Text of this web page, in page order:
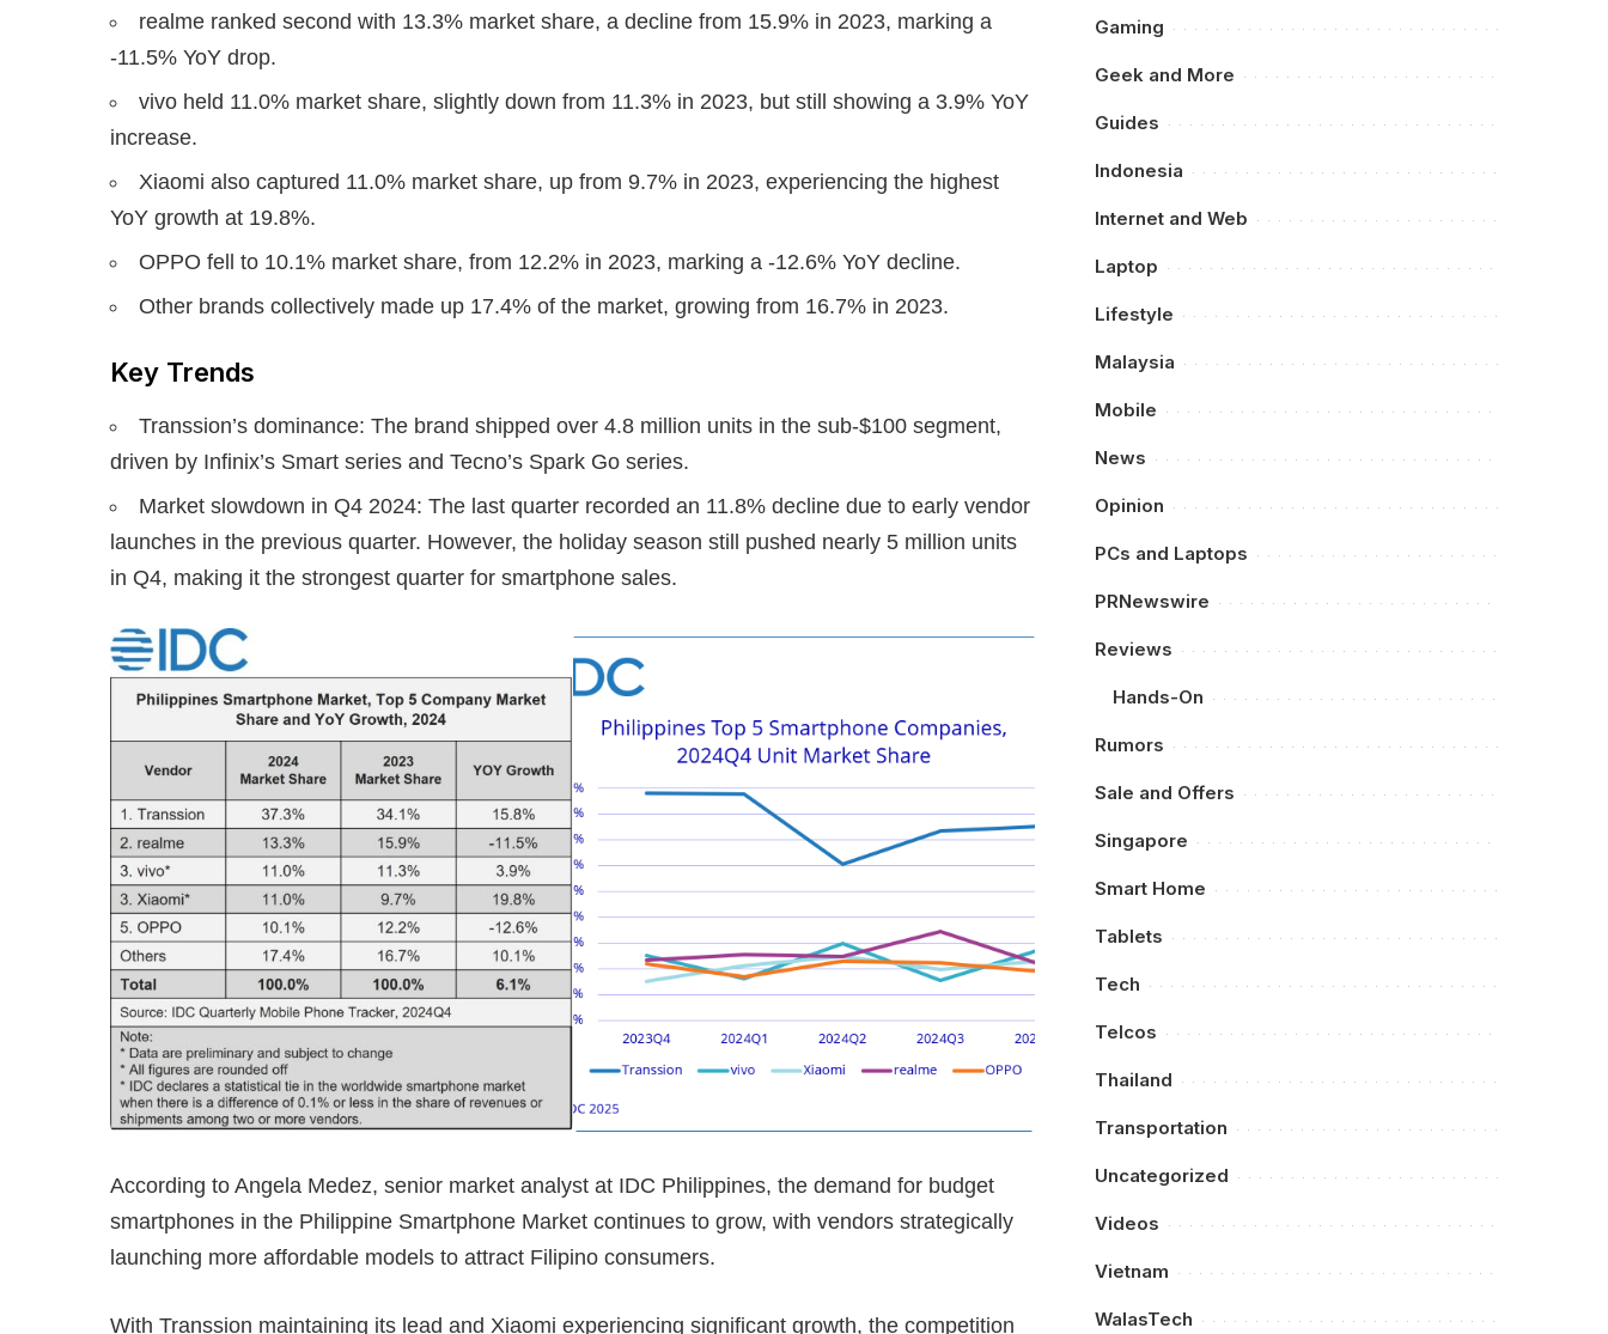
realme ranked second with 13.3% market share, a decline from 15.9% in 2023, marking a
-11.5% YoY drop.
vivo held 11.0% market share, slightly down from 11.3% in 2023, but still showing a 3.9% YoY
increase.
Xiaomi also captured 11.0% market share, up from 9.7% in 2023, experiencing the highest
YoY growth at 19.8%.
OPPO fell to 10.1% market share, from 12.2% in 2023, marking a -12.6% YoY decline.
Other brands collectively made up 17.4% of the market, growing from 16.7% in 2023.
Key Trends
Transsion’s dominance: The brand shipped over 4.8 million units in the sub-$100 segment,
driven by Infinix’s Smart series and Tecno’s Spark Go series.
Market slowdown in Q4 2024: The last quarter recorded an 11.8% decline due to early vendor
launches in the previous quarter. However, the holiday season still pushed nearly 5 million units
in Q4, making it the strongest quarter for smartphone sales.
According to Angela Medez, senior market analyst at IDC Philippines, the demand for budget
smartphones in the Philippine Smartphone Market continues to grow, with vendors strategically
launching more affordable models to attract Filipino consumers.
With Transsion maintaining its lead and Xiaomi experiencing significant growth, the competition
Gaming
Geek and More
Guides
Indonesia
Internet and Web
Laptop
Lifestyle
Malaysia
Mobile
News
Opinion
PCs and Laptops
PRNewswire
Reviews
Hands-On
Rumors
Sale and Offers
Singapore
Smart Home
Tablets
Tech
Telcos
Thailand
Transportation
Uncategorized
Videos
Vietnam
WalasTech